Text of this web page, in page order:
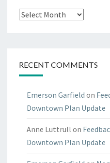
Archives
RECENT COMMENTS
Emerson Garfield on
Downtown Plan Update
Anne Luttrull on
Downtown Plan Update